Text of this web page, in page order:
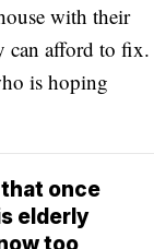
with their
can afford to fix.
is hoping
once
elderly
too